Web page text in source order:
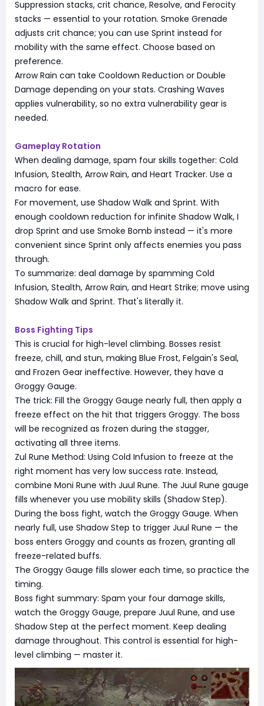
Suppression stacks, crit chance, Resolve, and Ferocity
stacks — essential to your rotation. Smoke Grenade
adjusts crit chance; you can use Sprint instead for
mobility with the same effect. Choose based on
preference.
Arrow Rain can take Cooldown Reduction or Double
Damage depending on your stats. Crashing Waves
applies vulnerability, so no extra vulnerability gear is
needed.
Gameplay Rotation
When dealing damage, spam four skills together: Cold
Infusion, Stealth, Arrow Rain, and Heart Tracker. Use a
macro for ease.
For movement, use Shadow Walk and Sprint. With
enough cooldown reduction for infinite Shadow Walk, I
drop Sprint and use Smoke Bomb instead — it's more
convenient since Sprint only affects enemies you pass
through.
To summarize: deal damage by spamming Cold
Infusion, Stealth, Arrow Rain, and Heart Strike; move using
Shadow Walk and Sprint. That's literally it.
Boss Fighting Tips
This is crucial for high-level climbing. Bosses resist
freeze, chill, and stun, making Blue Frost, Felgain's Seal,
and Frozen Gear ineffective. However, they have a
Groggy Gauge.
The trick: Fill the Groggy Gauge nearly full, then apply a
freeze effect on the hit that triggers Groggy. The boss
will be recognized as frozen during the stagger,
activating all three items.
Zul Rune Method: Using Cold Infusion to freeze at the
right moment has very low success rate. Instead,
combine Moni Rune with Juul Rune. The Juul Rune gauge
fills whenever you use mobility skills (Shadow Step).
During the boss fight, watch the Groggy Gauge. When
nearly full, use Shadow Step to trigger Juul Rune — the
boss enters Groggy and counts as frozen, granting all
freeze-related buffs.
The Groggy Gauge fills slower each time, so practice the
timing.
Boss fight summary: Spam your four damage skills,
watch the Groggy Gauge, prepare Juul Rune, and use
Shadow Step at the perfect moment. Keep dealing
damage throughout. This control is essential for high-
level climbing — master it.